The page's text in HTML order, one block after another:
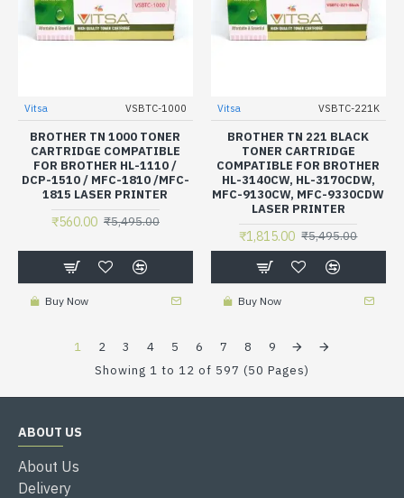
Vitsa VSBTC-1000
BROTHER TN 1000 TONER
CARTRIDGE COMPATIBLE
FOR BROTHER HL-1110 /
DCP-1510 / MFC-1810 /MFC-
1815 LASER PRINTER
₹560.00 ₹5,495.00
Buy Now
Vitsa VSBTC-221K
BROTHER TN 221 BLACK
TONER CARTRIDGE
COMPATIBLE FOR BROTHER
HL-3140CW, HL-3170CDW,
MFC-9130CW, MFC-9330CDW
LASER PRINTER
₹1,815.00 ₹5,495.00
Buy Now
1 2 3 4 5 6 7 8
9
Showing 1 to 12 of 597 (50 Pages)
ABOUT US
About Us
Delivery